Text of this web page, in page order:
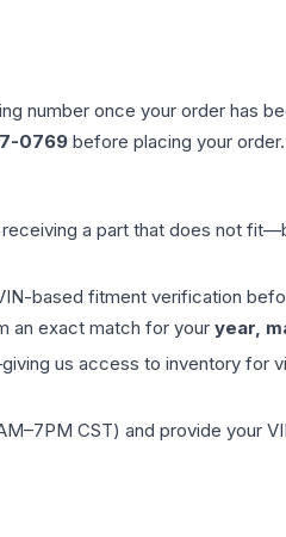
number once your order has
0769 before placing your order.
receiving a part that does not
based fitment verification
an exact match for your year,
us access to inventory for
CST) and provide your